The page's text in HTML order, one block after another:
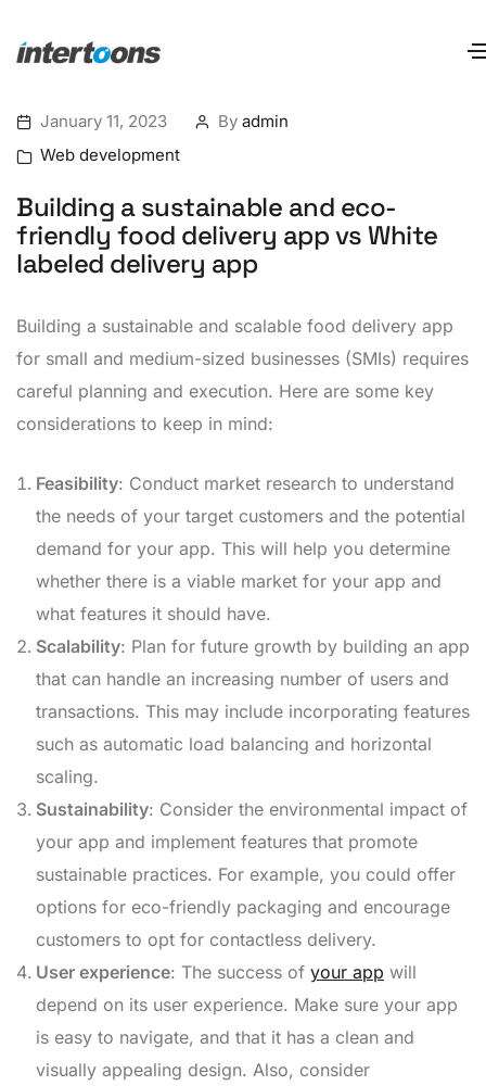
January 11, 2023 By admin
Web development
Building a sustainable and eco-
friendly food delivery app vs White
labeled delivery app
Building a sustainable and scalable food delivery app
for small and medium-sized businesses (SMIs) requires
careful planning and execution. Here are some key
considerations to keep in mind:
Feasibility: Conduct market research to understand
the needs of your target customers and the potential
demand for your app. This will help you determine
whether there is a viable market for your app and
what features it should have.
Scalability: Plan for future growth by building an app
that can handle an increasing number of users and
transactions. This may include incorporating features
such as automatic load balancing and horizontal
scaling.
Sustainability: Consider the environmental impact of
your app and implement features that promote
sustainable practices. For example, you could offer
options for eco-friendly packaging and encourage
customers to opt for contactless delivery.
User experience: The success of your app will
depend on its user experience. Make sure your app
is easy to navigate, and that it has a clean and
visually appealing design. Also, consider